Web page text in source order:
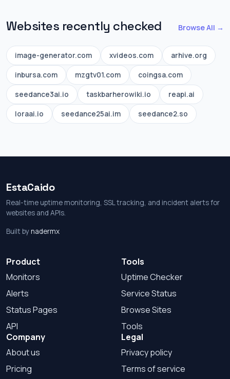
Websites recently checked Browse All →
image-generator.com xvideos.com arhive.org
inbursa.com mzgtv01.com coingsa.com
seedance3ai.io taskbarherowiki.io reapi.ai
loraai.io seedance25ai.im seedance2.so
EstaCaido
Real-time uptime monitoring, SSL tracking, and incident alerts for
websites and APIs.
Built bynadermx
Product
Monitors
Alerts
Status Pages
API
Tools
Uptime Checker
Service Status
Browse Sites
Tools
Company
About us
Pricing
Legal
Privacy policy
Terms of service